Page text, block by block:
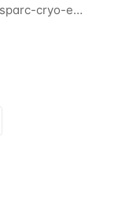
cryo-em-
participants
and